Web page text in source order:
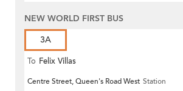
NEW WORLD FIRST BUS
3A
To Felix Villas
Centre Street, Queen's Road West Station